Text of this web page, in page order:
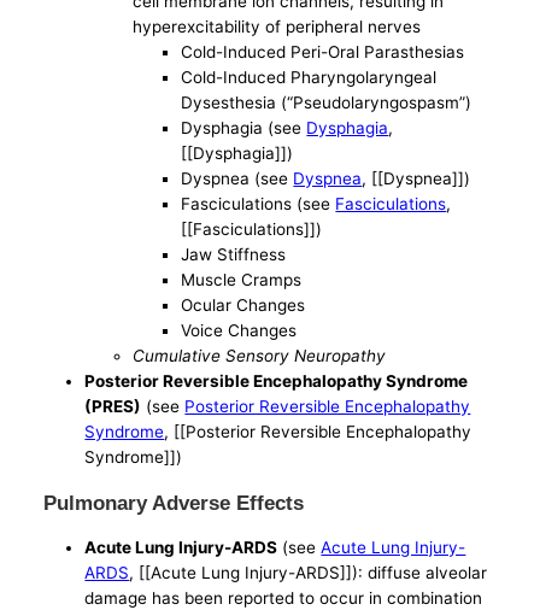
hyperexcitability of peripheral nerves
Cold-Induced Peri-Oral Parasthesias
Cold-Induced Pharyngolaryngeal
Dysesthesia (“Pseudolaryngospasm”)
Dysphagia (see Dysphagia,
[[Dysphagia]])
Dyspnea (see Dyspnea, [[Dyspnea]])
Fasciculations (see Fasciculations,
[[Fasciculations]])
Jaw Stiffness
Muscle Cramps
Ocular Changes
Voice Changes
Cumulative Sensory Neuropathy
Posterior Reversible Encephalopathy Syndrome
(PRES) (see Posterior Reversible Encephalopathy
Syndrome, [[Posterior Reversible Encephalopathy
Syndrome]])
Pulmonary Adverse Effects
Acute Lung Injury-ARDS (seeAcute Lung Injury-
ARDS, [[Acute Lung Injury-ARDS]]): diffuse alveolar
damage has been reported to occur in combination